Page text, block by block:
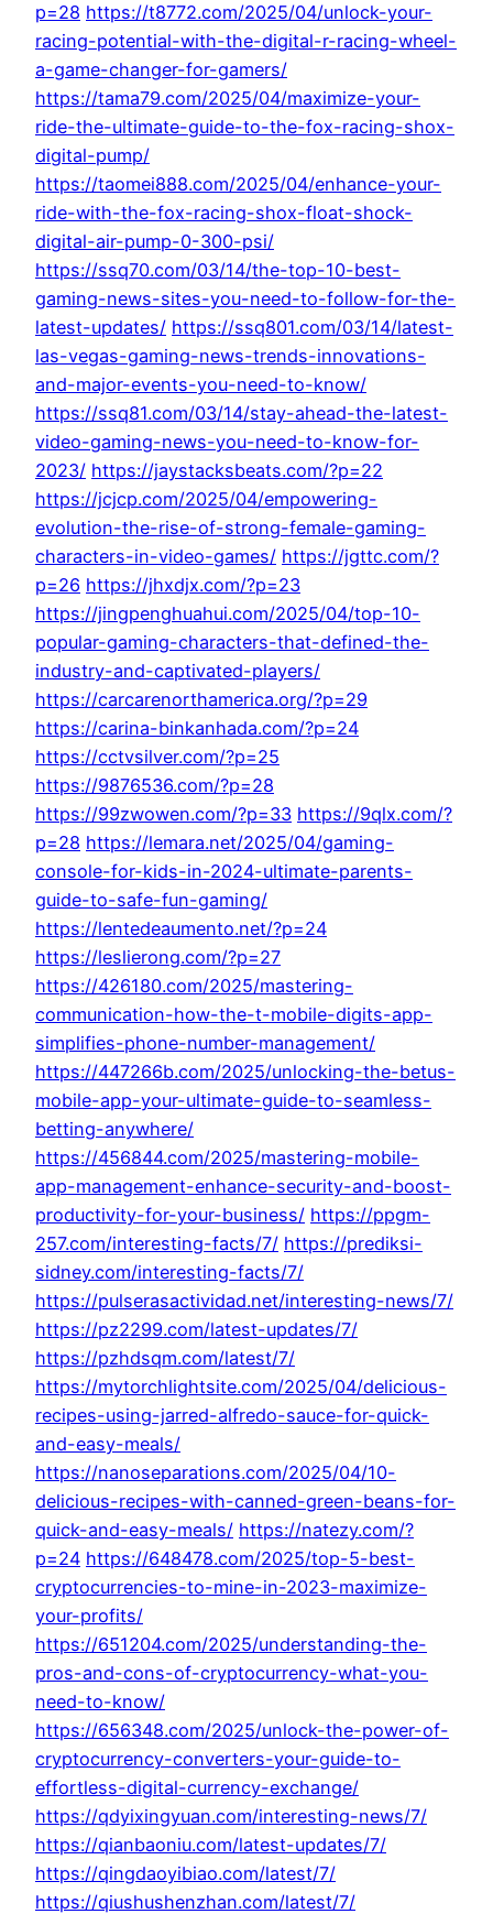
p=28 https://t8772.com/2025/04/unlock-your-
racing-potential-with-the-digital-r-racing-wheel-
a-game-changer-for-gamers/
https://tama79.com/2025/04/maximize-your-
ride-the-ultimate-guide-to-the-fox-racing-shox-
digital-pump/
https://taomei888.com/2025/04/enhance-your-
ride-with-the-fox-racing-shox-float-shock-
digital-air-pump-0-300-psi/
https://ssq70.com/03/14/the-top-10-best-
gaming-news-sites-you-need-to-follow-for-the-
latest-updates/ https://ssq801.com/03/14/latest-
las-vegas-gaming-news-trends-innovations-
and-major-events-you-need-to-know/
https://ssq81.com/03/14/stay-ahead-the-latest-
video-gaming-news-you-need-to-know-for-
2023/ https://jaystacksbeats.com/?p=22
https://jcjcp.com/2025/04/empowering-
evolution-the-rise-of-strong-female-gaming-
characters-in-video-games/ https://jgttc.com/?
p=26 https://jhxdjx.com/?p=23
https://jingpenghuahui.com/2025/04/top-10-
popular-gaming-characters-that-defined-the-
industry-and-captivated-players/
https://carcarenorthamerica.org/?p=29
https://carina-binkanhada.com/?p=24
https://cctvsilver.com/?p=25
https://9876536.com/?p=28
https://99zwowen.com/?p=33 https://9qlx.com/?
p=28 https://lemara.net/2025/04/gaming-
console-for-kids-in-2024-ultimate-parents-
guide-to-safe-fun-gaming/
https://lentedeaumento.net/?p=24
https://leslierong.com/?p=27
https://426180.com/2025/mastering-
communication-how-the-t-mobile-digits-app-
simplifies-phone-number-management/
https://447266b.com/2025/unlocking-the-betus-
mobile-app-your-ultimate-guide-to-seamless-
betting-anywhere/
https://456844.com/2025/mastering-mobile-
app-management-enhance-security-and-boost-
productivity-for-your-business/ https://ppgm-
257.com/interesting-facts/7/ https://prediksi-
sidney.com/interesting-facts/7/
https://pulserasactividad.net/interesting-news/7/
https://pz2299.com/latest-updates/7/
https://pzhdsqm.com/latest/7/
https://mytorchlightsite.com/2025/04/delicious-
recipes-using-jarred-alfredo-sauce-for-quick-
and-easy-meals/
https://nanoseparations.com/2025/04/10-
delicious-recipes-with-canned-green-beans-for-
quick-and-easy-meals/ https://natezy.com/?
p=24 https://648478.com/2025/top-5-best-
cryptocurrencies-to-mine-in-2023-maximize-
your-profits/
https://651204.com/2025/understanding-the-
pros-and-cons-of-cryptocurrency-what-you-
need-to-know/
https://656348.com/2025/unlock-the-power-of-
cryptocurrency-converters-your-guide-to-
effortless-digital-currency-exchange/
https://qdyixingyuan.com/interesting-news/7/
https://qianbaoniu.com/latest-updates/7/
https://qingdaoyibiao.com/latest/7/
https://qiushushenzhan.com/latest/7/